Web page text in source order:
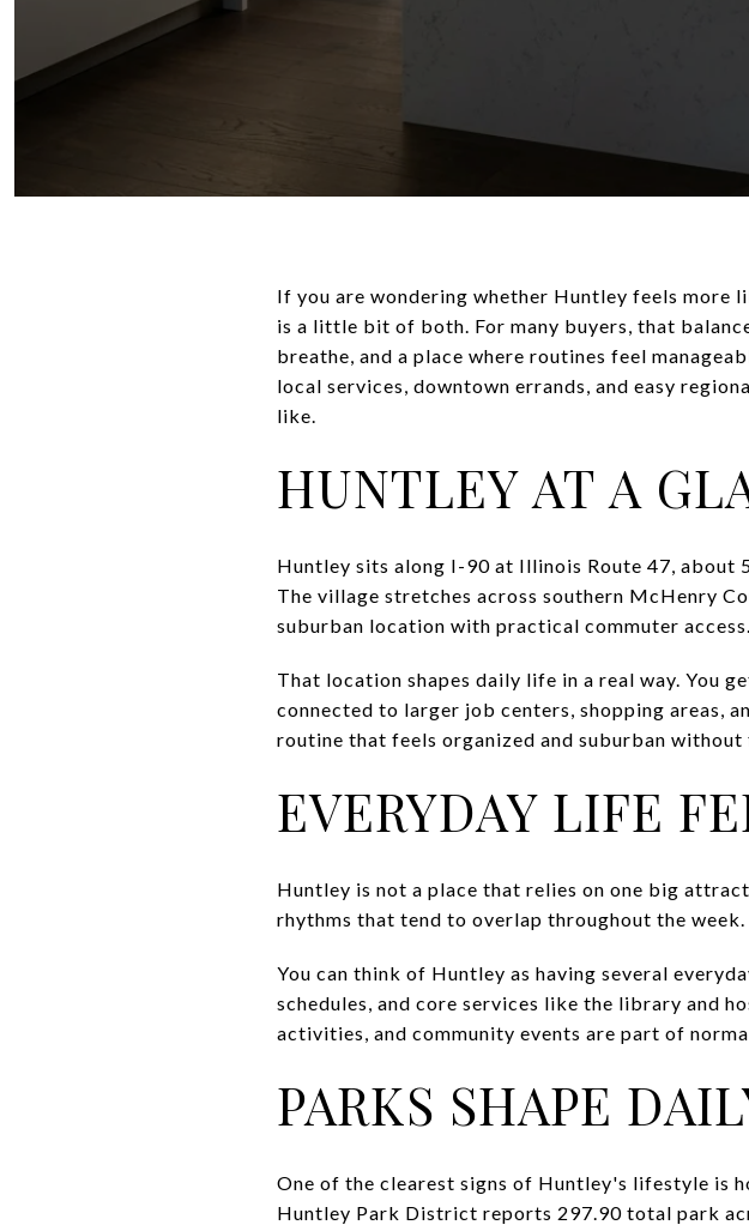
If you are wondering whether Huntley feels more
is a little bit of both. For many buyers, that
breathe, and a place where routines feel
local services, downtown errands, and easy
like.
HUNTLEY AT A
Huntley sits along I-90 at Illinois Route 47, about
The village stretches across southern McHenry
suburban location with practical commuter access.
That location shapes daily life in a real way. You
connected to larger job centers, shopping areas,
routine that feels organized and suburban
EVERYDAY LIFE
Huntley is not a place that relies on one big
rhythms that tend to overlap throughout the week.
You can think of Huntley as having several
schedules, and core services like the library and
activities, and community events are part of
PARKS SHAPE
One of the clearest signs of Huntley's lifestyle is
Huntley Park District reports 297.90 total park